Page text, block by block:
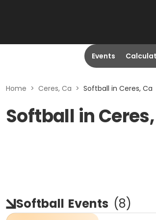
Events
Home > Ceres, Ca > Softball in Ceres, Ca
Softball in
Softball Events (8)